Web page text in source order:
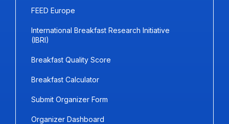
FEED Europe
International Breakfast Research Initiative
(IBRI)
Breakfast Quality Score
Breakfast Calculator
Submit Organizer Form
Organizer Dashboard